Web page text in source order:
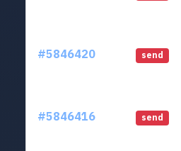
#5846420 send
#5846416 send